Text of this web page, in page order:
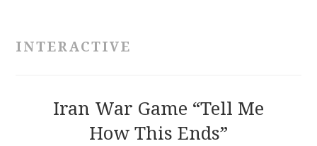
CONTRIBUTIONS
INTERACTIVE
Iran War Game “Tell Me
How This Ends”